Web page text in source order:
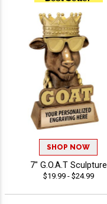
SHOP NOW
7" G.O.A.T Sculpture
$19.99 - $24.99